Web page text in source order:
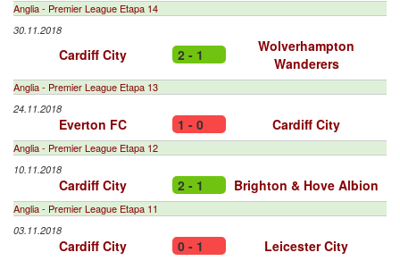
Anglia - Premier League Etapa 14
30.11.2018
Cardiff City 2 - 1
Wolverhampton
Wanderers
Anglia - Premier League Etapa 13
24.11.2018
Everton FC 1 - 0 Cardiff City
Anglia - Premier League Etapa 12
10.11.2018
Cardiff City 2 - 1 Brighton & Hove Albion
Anglia - Premier League Etapa 11
03.11.2018
Cardiff City 0 - 1 Leicester City